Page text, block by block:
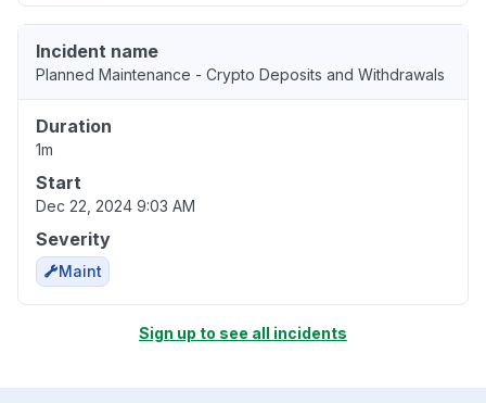
Incident name
Planned Maintenance - Crypto Deposits and Withdrawals
Duration
1m
Start
Dec 22, 2024 9:03 AM
Severity
Maint
Sign up to see all incidents